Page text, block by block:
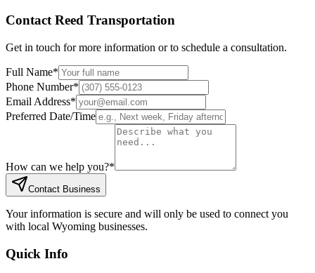
Contact Reed Transportation
Get in touch for more information or to schedule a consultation.
Full Name*
Phone Number*
Email Address*
Preferred Date/Time
How can we help you?*
Contact Business
Your information is secure and will only be used to connect you
with local Wyoming businesses.
Quick Info